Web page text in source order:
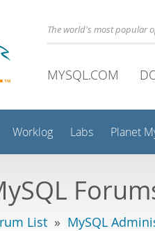
The world's most popular
MYSQL.COM
Worklog Labs Planet
List » MySQL